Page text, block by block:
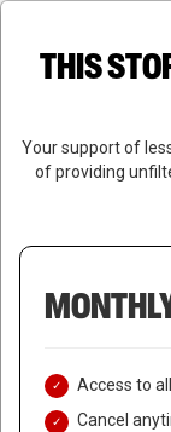
Skip
content
search
THIS
Your support of
of providing
Access to
Cancel